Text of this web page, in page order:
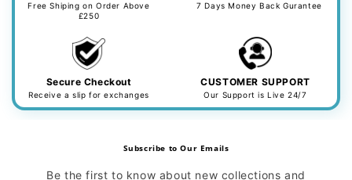
Free Shiping on Order Above
£250
7 Days Money Back Gurantee
Secure Checkout
Receive a slip for exchanges
CUSTOMER SUPPORT
Our Support is Live 24/7
Subscribe to Our Emails
Be the first to know about new collections and